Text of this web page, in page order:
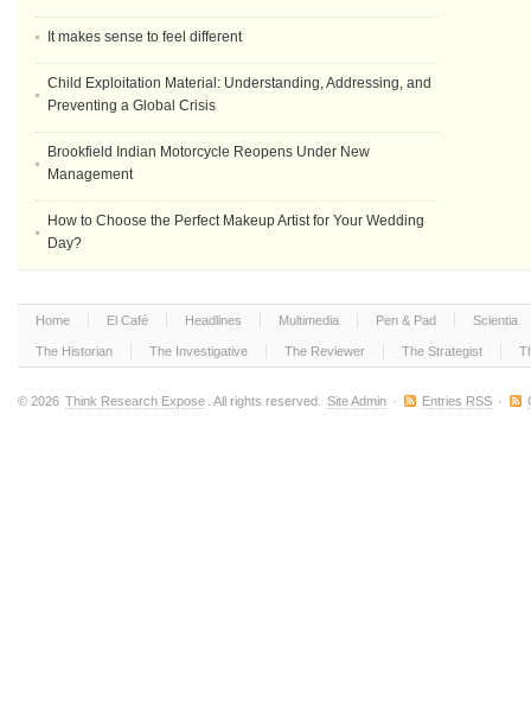
It makes sense to feel different
Child Exploitation Material: Understanding, Addressing, and
Preventing a Global Crisis
Brookfield Indian Motorcycle Reopens Under New
Management
How to Choose the Perfect Makeup Artist for Your Wedding
Day?
Home El Café Headlines Multimedia Pen & Pad Scientia
The Historian The Investigative The Reviewer The Strategist
© 2026 Think Research Expose . All rights reserved. Site Admin · Entries RSS ·